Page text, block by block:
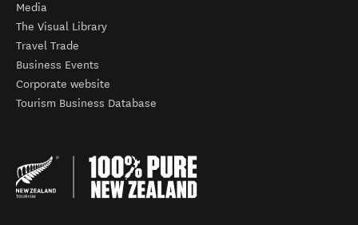
Media
The Visual Library
Travel Trade
Business Events
Corporate website
Tourism Business Database